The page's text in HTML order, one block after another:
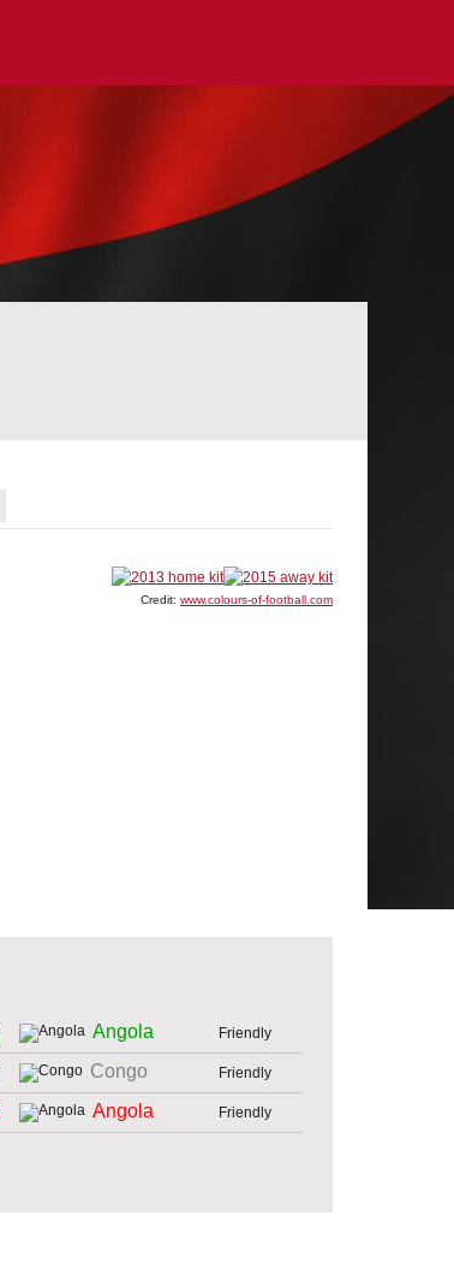
Credit: www.colours-of-football.com
Angola Friendly
Congo Friendly
Angola Friendly